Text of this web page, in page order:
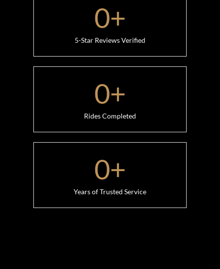
0+
5-Star Reviews Verified
0+
Rides Completed
0+
Years of Trusted Service